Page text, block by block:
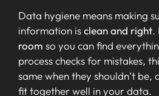
Data hygiene means making
information isclean and right.
room so you can find
process checks for mistakes,
same when they shouldn’t be,
fit together well in your data.